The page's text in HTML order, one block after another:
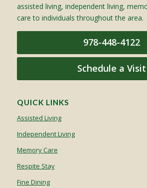
assisted living, independent living,
care to individuals throughout the area.
978-448-4122
Schedule a Visit
QUICK LINKS
Assisted Living
Independent Living
Memory Care
Respite Stay
Fine Dining